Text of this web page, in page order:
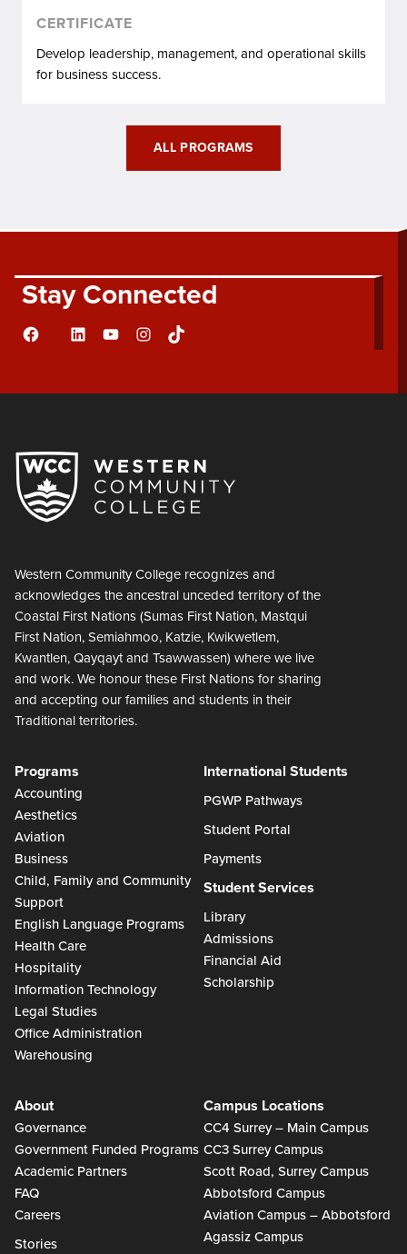
CERTIFICATE
Develop leadership, management, and operational skills
for business success.
ALL PROGRAMS
Stay Connected
FacebookLinkedInYouTubeInstagram
TikTok
Western Community College recognizes and
acknowledges the ancestral unceded territory of the
Coastal First Nations (Sumas First Nation, Mastqui
First Nation, Semiahmoo, Katzie, Kwikwetlem,
Kwantlen, Qayqayt and Tsawwassen) where we live
and work. We honour these First Nations for sharing
and accepting our families and students in their
Traditional territories.
Programs
Accounting
Aesthetics
Aviation
Business
Child, Family and Community
Support
English Language Programs
Health Care
Hospitality
Information Technology
Legal Studies
Office Administration
Warehousing
International Students
PGWP Pathways
Student Portal
Payments
Student Services
Library
Admissions
Financial Aid
Scholarship
About
Governance
Government Funded Programs
Academic Partners
FAQ
Careers
Stories
Campus Locations
CC4 Surrey – Main Campus
CC3 Surrey Campus
Scott Road, Surrey Campus
Abbotsford Campus
Aviation Campus – Abbotsford
Agassiz Campus